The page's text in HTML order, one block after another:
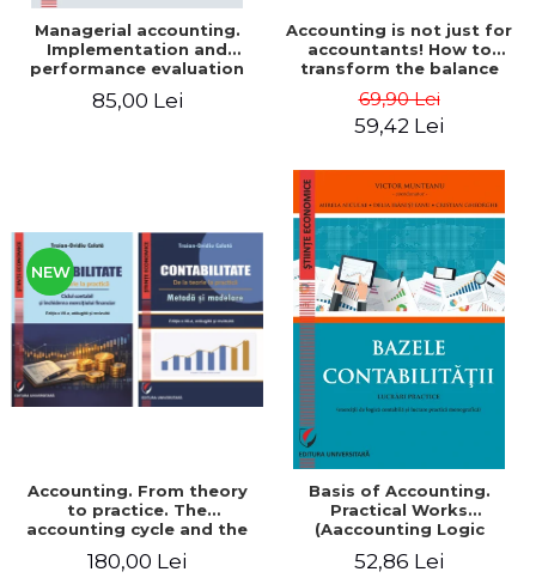
Managerial accounting.
Implementation and
performance evaluation
85,00 Lei
Accounting is not just for
accountants! How to
transform the balance
sheet into friendly tools.
Third edition, revised and
69,90 Lei
59,42 Lei
NEW
Accounting. From theory
to practice. The
accounting cycle and the
year / Method and
180,00 Lei
Basis of Accounting.
Practical Works
(Aaccounting Logic
Work). 6th edition revised
52,86 Lei